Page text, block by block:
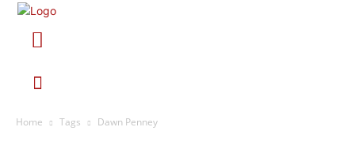
Home Tags Dawn Penney